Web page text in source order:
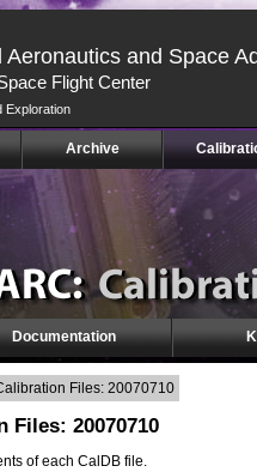
Aeronautics and Space
Flight Center
Exploration
Archive
Documentation
Files: 20070710
Files: 20070710
of each CalDB file.